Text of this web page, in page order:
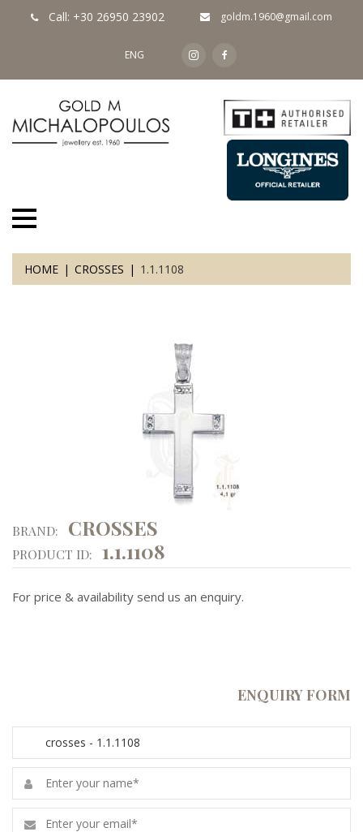
Call: +30 26950 23902 goldm.1960@gmail.com
ENG
HOME CROSSES 1.1.1108
BRAND: CROSSES
PRODUCT ID: 1.1.1108
For price & availability send us an enquiry.
ENQUIRY FORM